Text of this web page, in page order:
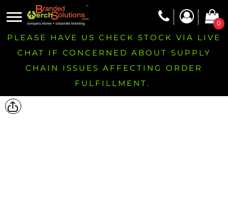
0
PLEASE HAVE US CHECK STOCK VIA LIVE
CHAT IF CONCERNED ABOUT SUPPLY
CHAIN ISSUES AFFECTING ORDER
FULFILLMENT.